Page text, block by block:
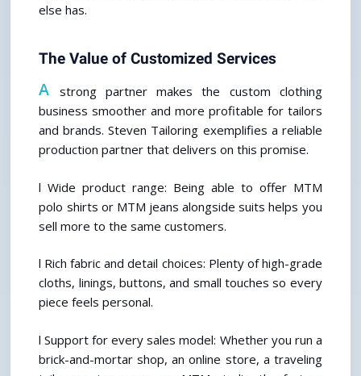
else has.
The Value of Customized Services
A
strong partner makes the custom clothing
business smoother and more profitable for tailors
and brands. Steven Tailoring exemplifies a reliable
production partner that delivers on this promise.
l Wide product range: Being able to offer MTM
polo shirts or MTM jeans alongside suits helps you
sell more to the same customers.
l Rich fabric and detail choices: Plenty of high-grade
cloths, linings, buttons, and small touches so every
piece feels personal.
l Support for every sales model: Whether you run a
brick-and-mortar shop, an online store, a traveling